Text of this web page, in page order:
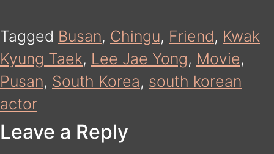
Tagged Busan, Chingu, Friend, Kwak
Kyung Taek, Lee Jae Yong, Movie,
Pusan, South Korea, south korean
actor
Leave a Reply